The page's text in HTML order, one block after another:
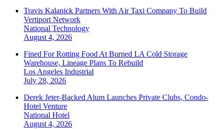
Travis Kalanick Partners With Air Taxi Company To Build
Vertiport Network
National Technology
August 4, 2026
Fined For Rotting Food At Burned LA Cold Storage
Warehouse, Lineage Plans To Rebuild
Los Angeles Industrial
July 28, 2026
Derek Jeter-Backed Alum Launches Private Clubs, Condo-
Hotel Venture
National Hotel
August 4, 2026